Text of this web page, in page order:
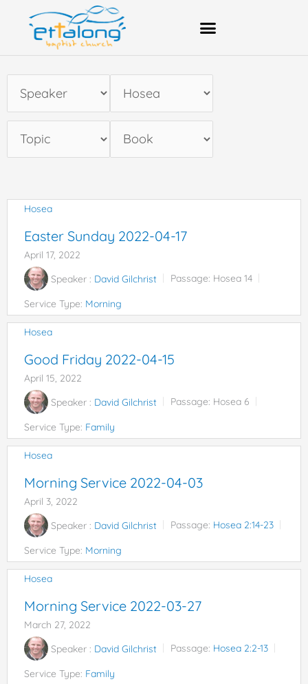
content
Hosea
Easter Sunday 2022-04-17
April 17, 2022
Speaker : David Gilchrist Passage: Hosea 14
Service Type: Morning
Hosea
Good Friday 2022-04-15
April 15, 2022
Speaker : David Gilchrist Passage: Hosea 6
Service Type: Family
Hosea
Morning Service 2022-04-03
April 3, 2022
Speaker : David Gilchrist Passage: Hosea 2:14-23
Service Type: Morning
Hosea
Morning Service 2022-03-27
March 27, 2022
Speaker : David Gilchrist Passage: Hosea 2:2-13
Service Type: Family